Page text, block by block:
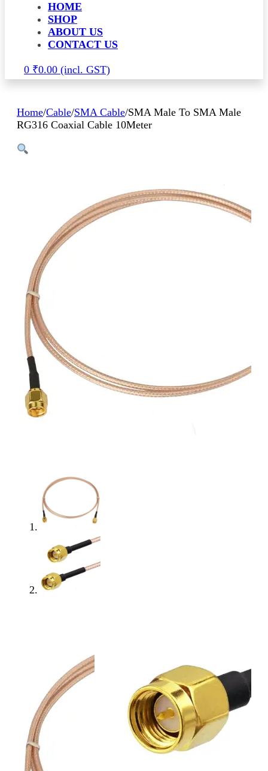
HOME
SHOP
ABOUT US
CONTACT US
0 ₹0.00
Home/Cable/SMA Cable/SMA Male To SMA Male
RG316 Coaxial Cable 10Meter